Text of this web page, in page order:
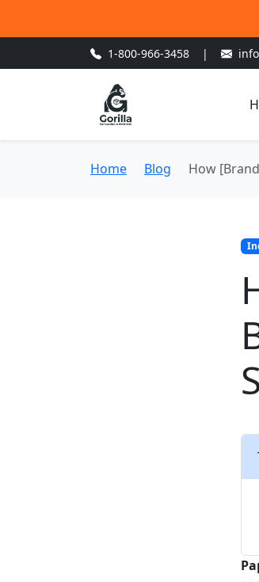
1-800-966-3458 |
Home Blog How